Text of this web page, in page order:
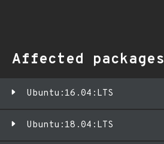
Affected packages
Ubuntu:16.04:LTS
Ubuntu:18.04:LTS